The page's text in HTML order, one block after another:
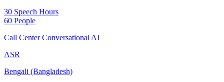
30 Speech Hours
60 People
Call Center Conversational AI
ASR
Bengali (Bangladesh)